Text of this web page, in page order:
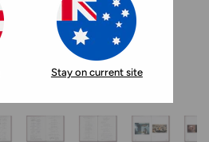
Stay on current site